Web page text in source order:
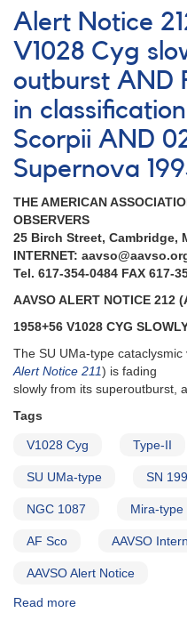
Notice
211:
AAVSO
on
World
Wide
Web
AND
1958+56
V1028
in
outburst
AND
Brightening
of
1601+67
Draconis
AND
0409-
71
with
EUVE
AND
Reminders
and
Alert Notice
V1028 Cyg
outburst AND
in
Scorpii AND
Supernova
THE AMERICAN
OBSERVERS
25 Birch Street, Cambridge,
INTERNET:
Tel. 617-354-0484 FAX 617-
AAVSO ALERT NOTICE 212
1958+56 V1028 CYG
The SU UMa-type
Alert Notice 211) is fading
slowly from its superoutburst,
Tags
V1028 Cyg Type-II
SU UMa-type SN
NGC 1087 Mira-type
AF Sco AAVSO
AAVSO Alert Notice
Read more